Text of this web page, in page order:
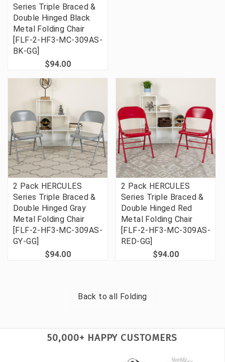
Series Triple Braced &
Double Hinged Black
Metal Folding Chair
[FLF-2-HF3-MC-309AS-
BK-GG]
$94.00
2 Pack HERCULES
Series Triple Braced &
Double Hinged Gray
Metal Folding Chair
[FLF-2-HF3-MC-309AS-
GY-GG]
$94.00
2 Pack HERCULES
Series Triple Braced &
Double Hinged Red
Metal Folding Chair
[FLF-2-HF3-MC-309AS-
RED-GG]
$94.00
Back to all Folding
50,000+ HAPPY CUSTOMERS